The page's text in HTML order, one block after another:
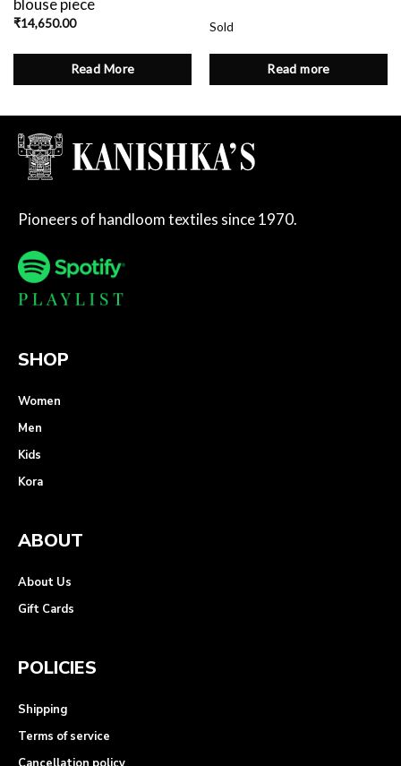
blouse piece
₹14,650.00
Read More
Sold
Read more
Pioneers of handloom textiles since 1970.
SHOP
Women
Men
Kids
Kora
ABOUT
About Us
Gift Cards
POLICIES
Shipping
Terms of service